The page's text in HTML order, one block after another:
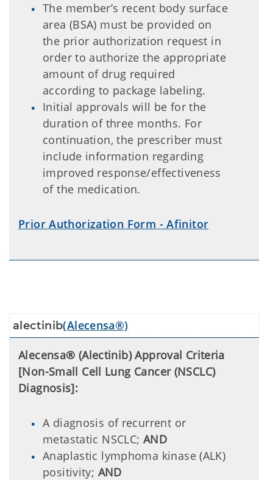
The member’s recent body surface
area (BSA) must be provided on
the prior authorization request in
order to authorize the appropriate
amount of drug required
according to package labeling.
Initial approvals will be for the
duration of three months. For
continuation, the prescriber must
include information regarding
improved response/effectiveness
of the medication.
Prior Authorization Form - Afinitor
alectinib(Alecensa®)
Alecensa® (Alectinib) Approval Criteria
[Non-Small Cell Lung Cancer (NSCLC)
Diagnosis]:
A diagnosis of recurrent or
metastatic NSCLC; AND
Anaplastic lymphoma kinase (ALK)
positivity; AND